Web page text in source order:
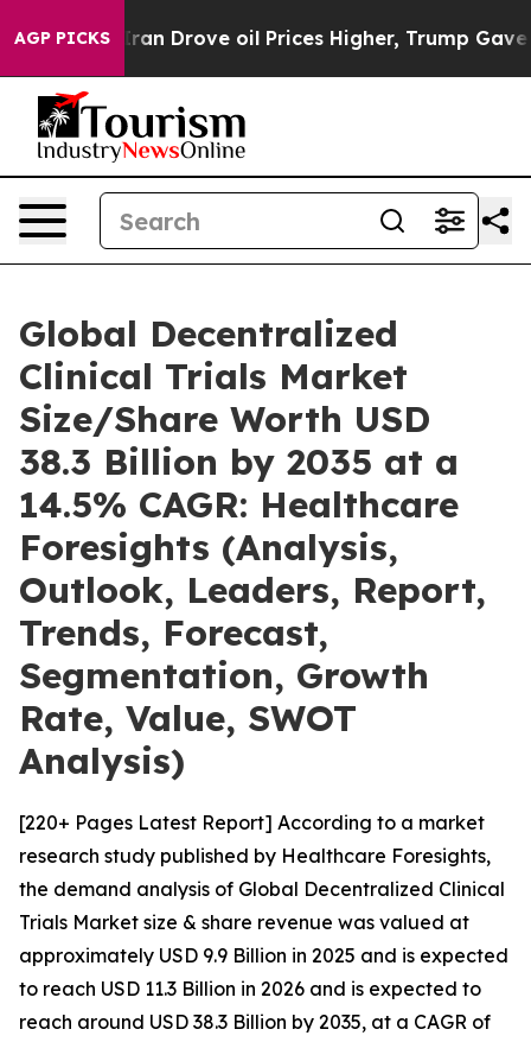
AGP PICKSoil Prices Higher, Trump Gave Politically
Global Decentralized
Clinical Trials Market
Size/Share Worth USD
38.3 Billion by 2035 at a
14.5% CAGR: Healthcare
Foresights (Analysis,
Outlook, Leaders, Report,
Trends, Forecast,
Segmentation, Growth
Rate, Value, SWOT
Analysis)
[220+ Pages Latest Report] According to a market
research study published by Healthcare Foresights,
the demand analysis of Global Decentralized Clinical
Trials Market size & share revenue was valued at
approximately USD 9.9 Billion in 2025 and is expected
to reach USD 11.3 Billion in 2026 and is expected to
reach around USD 38.3 Billion by 2035, at a CAGR of